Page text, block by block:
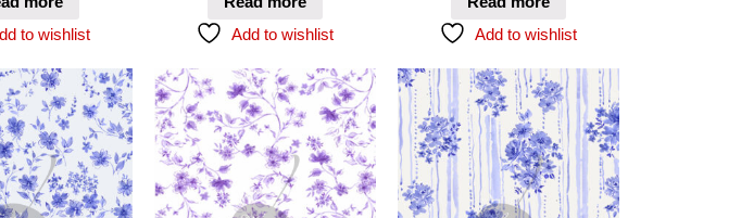
to wishlist
Add to wishlist
Add to wishlist